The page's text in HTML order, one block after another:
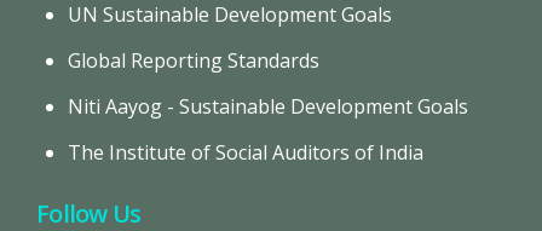
UN Sustainable Development Goals
Global Reporting Standards
Niti Aayog - Sustainable Development Goals
The Institute of Social Auditors of India
Follow Us